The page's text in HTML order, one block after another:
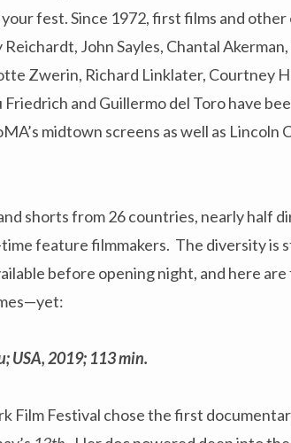
fest. Since 1972, first films and
Reichardt, John Sayles, Chantal
Zwerin, Richard Linklater, Courtney
Friedrich and Guillermo del Toro have
midtown screens as well as Lincoln
shorts from 26 countries, nearly half
feature filmmakers. The diversity is
before opening night, and here
USA, 2019; 113 min.
Film Festival chose the first